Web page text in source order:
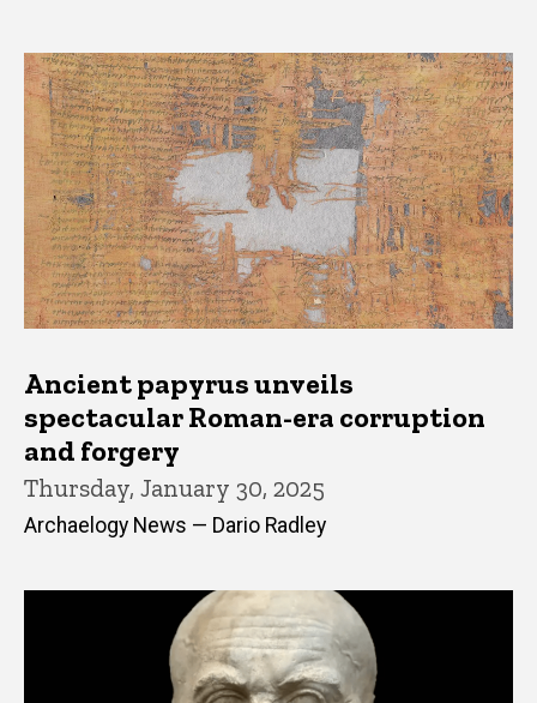
Ancient papyrus unveils
spectacular Roman-era corruption
and forgery
Thursday, January 30, 2025
Archaelogy News — Dario Radley